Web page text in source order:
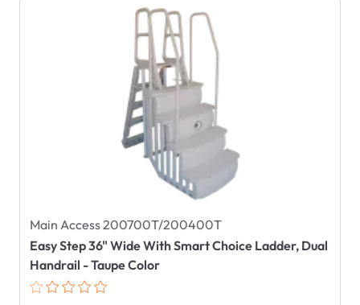
Main Access 200700T/200400T
Easy Step 36" Wide With Smart Choice Ladder, Dual
Handrail - Taupe Color